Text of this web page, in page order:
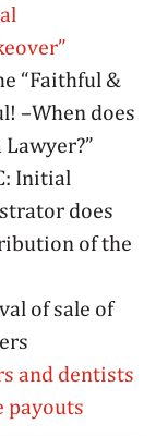
“Faithful &
–When does
Initial
does
of the
of sale of
and dentists
payouts